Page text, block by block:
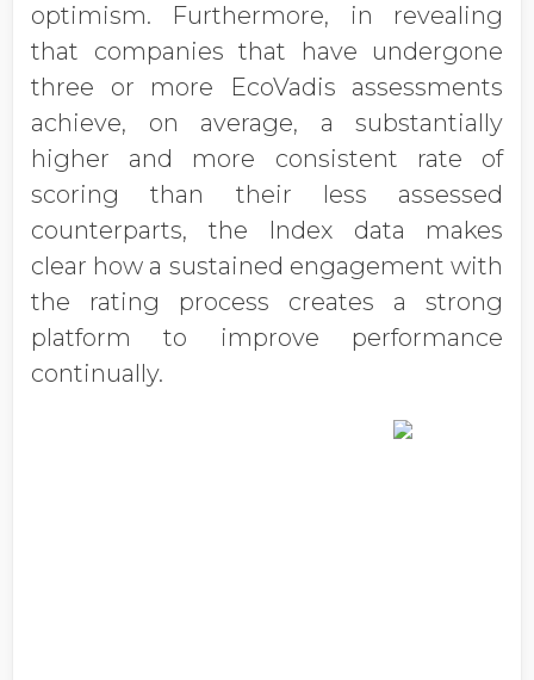
optimism. Furthermore, in revealing
that companies that have undergone
three or more EcoVadis assessments
achieve, on average, a substantially
higher and more consistent rate of
scoring than their less assessed
counterparts, the Index data makes
clear how a sustained engagement with
the rating process creates a strong
platform to improve performance
continually.